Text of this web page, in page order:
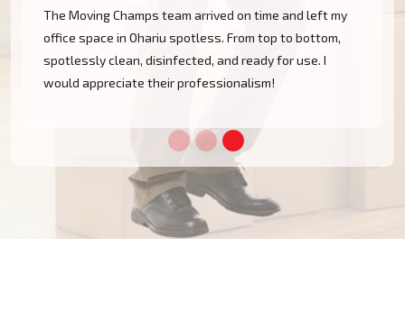
The Moving Champs team arrived on time and left my
office space in Ohariu spotless. From top to bottom,
spotlessly clean, disinfected, and ready for use. I
would appreciate their professionalism!